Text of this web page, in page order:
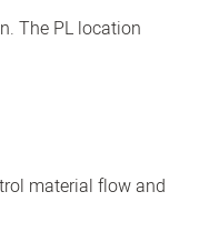
The PL location
material flow and